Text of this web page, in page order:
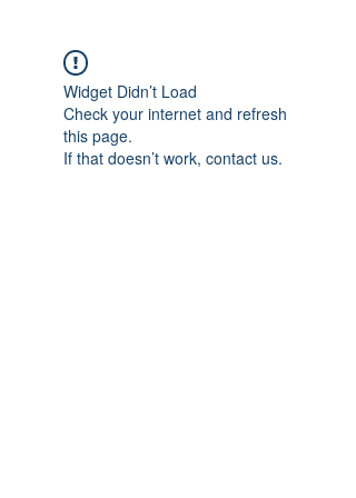
Widget Didn’t Load
Check your internet and refresh
this page.
If that doesn’t work, contact us.